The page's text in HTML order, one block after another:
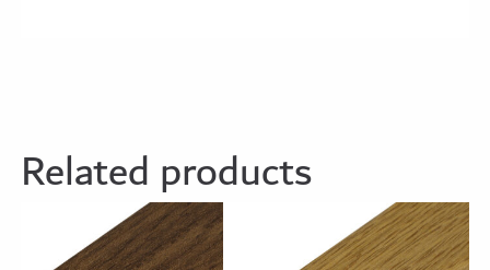
Related products